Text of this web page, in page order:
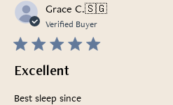
Grace C.🇸🇬
Verified Buyer
Excellent
Best sleep since